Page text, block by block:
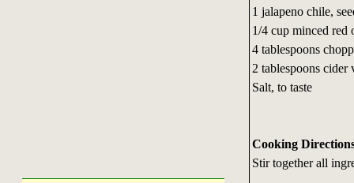
1 jalapeno chile,
1/4 cup minced red
4 tablespoons
2 tablespoons cider
Salt, to taste
Cooking
Stir together all